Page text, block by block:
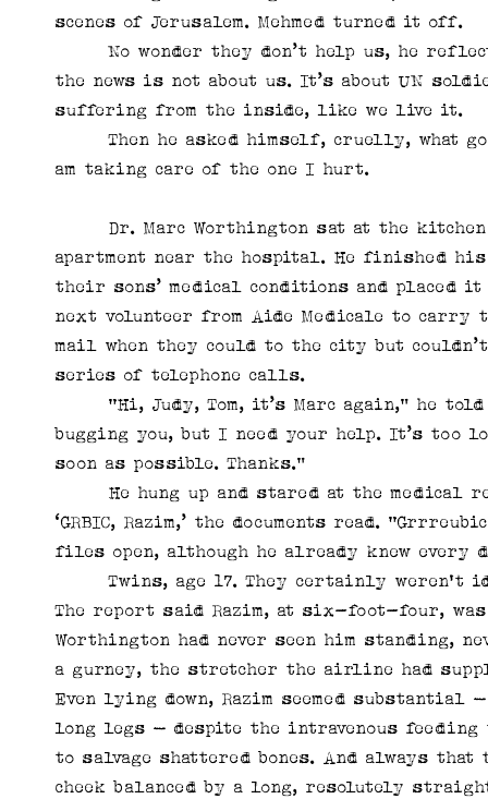
scenes of Jerusalem. Mehmed turned it off.
No wonder they don’t help us, he
the news is not about us. It’s about UN
suffering from the inside, like we live it.
Then he asked himself, cruelly, what
am taking care of the one I hurt.
Dr. Marc Worthington sat at the kitchen
apartment near the hospital. He finished
their sons’ medical conditions and placed
next volunteer from Aide Medicale to carry
mail when they could to the city but
series of telephone calls.
“Hi, Judy, Tom, it’s Marc again,” he told
bugging you, but I need your help. It’s too
soon as possible. Thanks.”
He hung up and stared at the medical
‘GRBIC, Razim,’ the documents read.
files open, although he already knew every
Twins, age 17. They certainly weren't
The report said Razim, at six-foot-four,
Worthington had never seen him standing,
a gurney, the stretcher the airline had
Even lying down, Razim seemed substantial
long legs – despite the intravenous
to salvage shattered bones. And always
cheek balanced by a long, resolutely